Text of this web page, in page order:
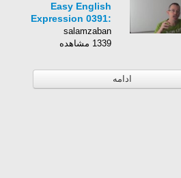
Easy English
Expression 0391:
binge-VERBing
salamzaban
1339 مشاهده
ادامه